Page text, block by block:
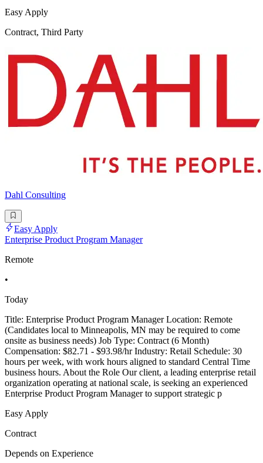
Easy Apply
Contract, Third Party
Dahl Consulting
Easy Apply
Enterprise Product Program Manager
Remote
•
Today
Title: Enterprise Product Program Manager Location: Remote
(Candidates local to Minneapolis, MN may be required to come
onsite as business needs) Job Type: Contract (6 Month)
Compensation: $82.71 - $93.98/hr Industry: Retail Schedule: 30
hours per week, with work hours aligned to standard Central Time
business hours. About the Role Our client, a leading enterprise retail
organization operating at national scale, is seeking an experienced
Enterprise Product Program Manager to support strategic p
Easy Apply
Contract
Depends on Experience